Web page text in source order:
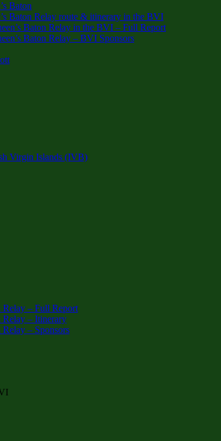
Baton
Baton Relay route & itinerary in the BVI
Baton Relay in the BVI – Full Report
Baton Relay – BVI Sponsors
Virgin Islands (IVB)
Relay – Full Report
Relay – Itinerary
Relay – Sponsors